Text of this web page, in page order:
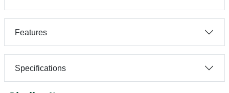
Features
Specifications